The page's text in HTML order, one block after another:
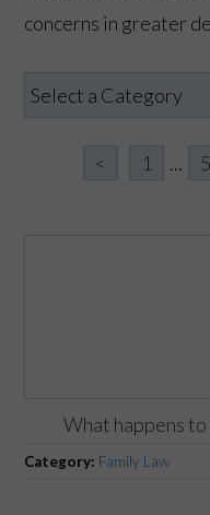
concerns in greater
< 1 ... 5
What happens
Category: Family Law